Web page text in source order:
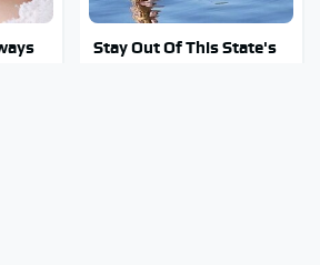
Stay Out Of This State's